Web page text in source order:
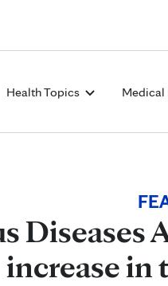
Health Topics Medical
Diseases
increase in